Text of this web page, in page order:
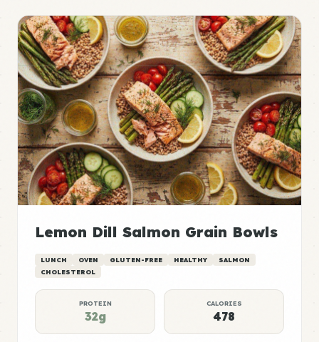
Lemon Dill Salmon Grain Bowls
LUNCH OVEN GLUTEN-FREE HEALTHY
SALMON
CHOLESTEROL
PROTEIN
32g
CALORIES
478